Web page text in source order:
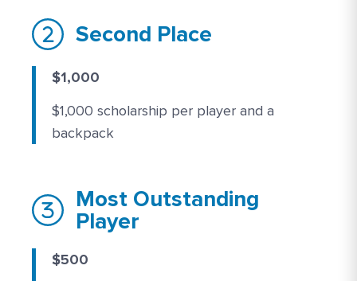
Second Place
$1,000
$1,000 scholarship per player and a
backpack
Most Outstanding
Player
$500